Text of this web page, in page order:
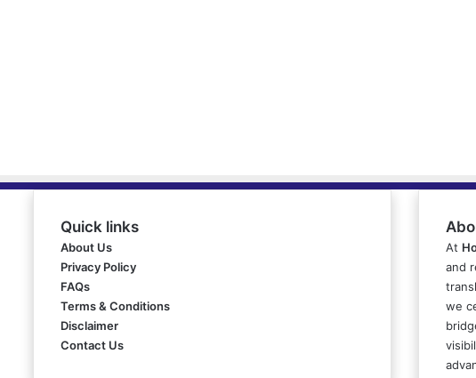
Quick links
About Us
Privacy Policy
FAQs
Terms & Conditions
Disclaimer
Contact Us
At
and
we